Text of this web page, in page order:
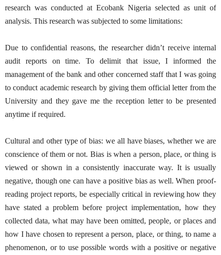
research was conducted at Ecobank Nigeria selected as unit of
analysis. This research was subjected to some limitations:
Due to confidential reasons, the researcher didn’t receive internal
audit reports on time. To delimit that issue, I informed the
management of the bank and other concerned staff that I was going
to conduct academic research by giving them official letter from the
University and they gave me the reception letter to be presented
anytime if required.
Cultural and other type of bias: we all have biases, whether we are
conscience of them or not. Bias is when a person, place, or thing is
viewed or shown in a consistently inaccurate way. It is usually
negative, though one can have a positive bias as well. When proof-
reading project reports, be especially critical in reviewing how they
have stated a problem before project implementation, how they
collected data, what may have been omitted, people, or places and
how I have chosen to represent a person, place, or thing, to name a
phenomenon, or to use possible words with a positive or negative